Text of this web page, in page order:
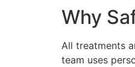
Why
All treatments
team uses